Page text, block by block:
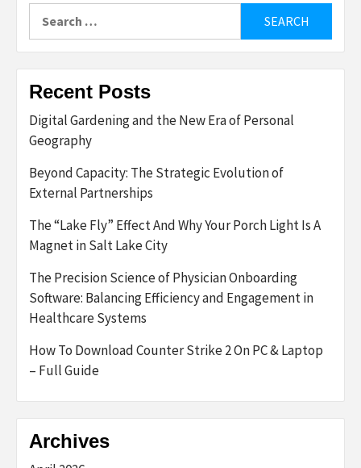
for:
Recent Posts
Digital Gardening and the New Era of Personal
Geography
Beyond Capacity: The Strategic Evolution of
External Partnerships
The “Lake Fly” Effect And Why Your Porch Light Is A
Magnet in Salt Lake City
The Precision Science of Physician Onboarding
Software: Balancing Efficiency and Engagement in
Healthcare Systems
How To Download Counter Strike 2 On PC & Laptop
– Full Guide
Archives